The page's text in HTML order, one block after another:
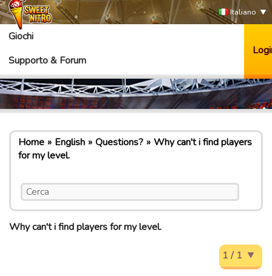
Italiano
Giochi
Supporto & Forum
Home English Questions?
Why can't i find players
for my level.
Why can't i find players for my level.
1 / 1